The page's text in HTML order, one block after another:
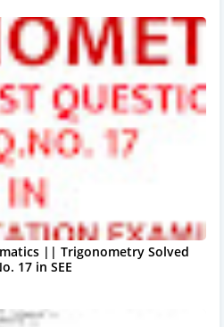
|| Trigonometry Solved
17 in SEE